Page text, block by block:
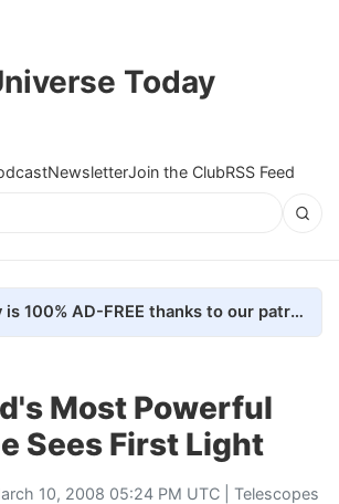
Today
NewsletterJoin the ClubRSS Feed
Universe Today is 100% AD-FREE thanks to our patrons. Here's how we do it
Most Powerful
Sees First Light
10, 2008 05:24 PM UTC | Telescopes